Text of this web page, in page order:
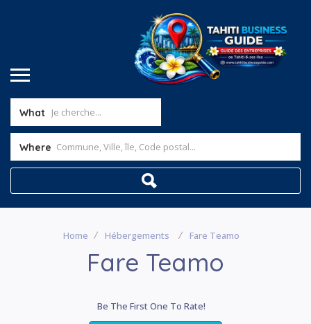
What
Where
Home Hébergements Fare Teamo
Fare Teamo
Be The First One To Rate!